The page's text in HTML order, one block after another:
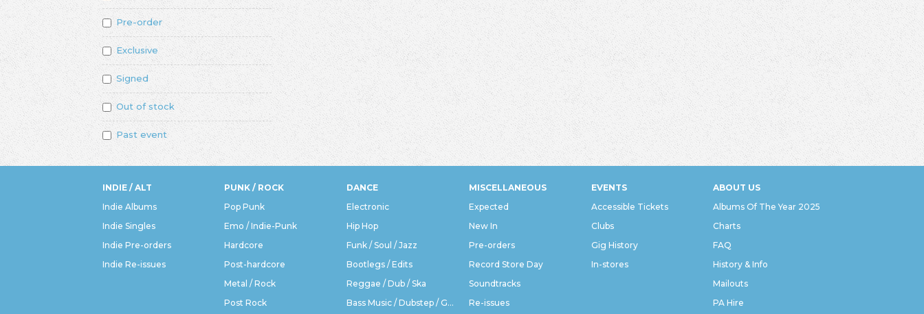
Pre-order
Exclusive
Signed
Out of stock
Past event
INDIE / ALT
Indie Albums
Indie Singles
Indie Pre-orders
Indie Re-issues
PUNK / ROCK
Pop Punk
Emo / Indie-Punk
Hardcore
Post-hardcore
Metal / Rock
Post Rock
DANCE
Electronic
Hip Hop
Funk / Soul / Jazz
Bootlegs / Edits
Reggae / Dub / Ska
Bass Music / Dubstep / Grime
MISCELLANEOUS
Expected
New In
Pre-orders
Record Store Day
Soundtracks
Re-issues
EVENTS
Accessible Tickets
Clubs
Gig History
In-stores
ABOUT US
Albums Of The Year 2025
Charts
FAQ
History & Info
Mailouts
PA Hire